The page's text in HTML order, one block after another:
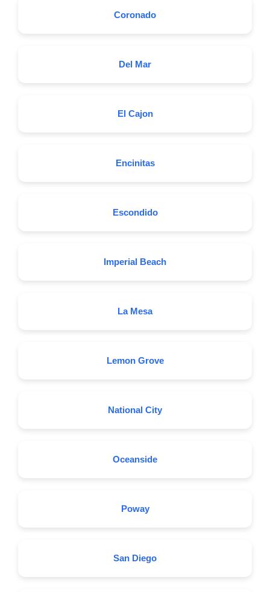
Coronado
Del Mar
El Cajon
Encinitas
Escondido
Imperial Beach
La Mesa
Lemon Grove
National City
Oceanside
Poway
San Diego